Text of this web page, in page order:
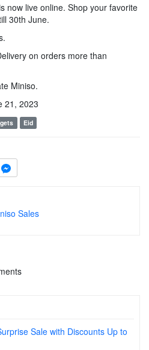
now live online. Shop your favorite
30th June.
on orders more than
Miniso.
21, 2023
Eid
Sales
Sale with Discounts Up to